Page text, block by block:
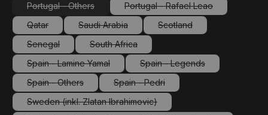
Portugal - Others
(This option is currently unavailable.)
Portugal - Rafael Leao
(This option is currently
Qatar
(This option is currently unavailable.)
Saudi Arabia
(This option is currently unavailable.)
Scotland
(This option is currently
Senegal
(This option is currently unavailable.)
South Africa
(This option is currently unavailable.)
Spain - Lamine Yamal
(This option is currently unavailable.)
Spain - Legends
(This option is currently
Spain - Others
(This option is currently unavailable.)
Spain - Pedri
(This option is currently unavailable.)
Sweden (inkl. Zlatan Ibrahimovic)
(This option is currently unavailable.)